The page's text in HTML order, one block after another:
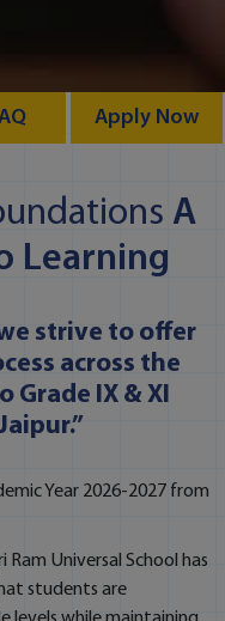
Apply Now
A
Learning
strive to offer
across the
Grade IX & XI
Year 2026-2027 from
Ram Universal School has
students are